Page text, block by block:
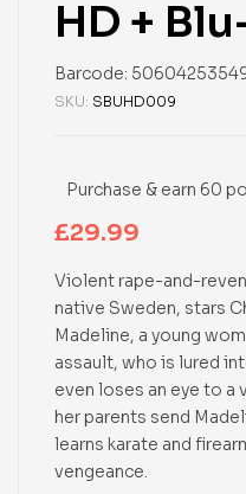
HD +
Barcode:
SKU: SBUHD009
Purchase & earn 60
£29.99
Violent rape-and-
native Sweden, stars
Madeline, a young
assault, who is lured
even loses an eye to a
her parents send
learns karate and
vengeance.